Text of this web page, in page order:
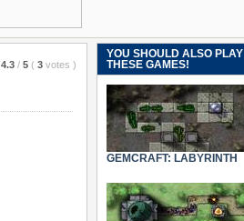
4.3 / 5 ( 3 votes )
YOU SHOULD ALSO PLAY
THESE GAMES!
GEMCRAFT: LABYRINTH